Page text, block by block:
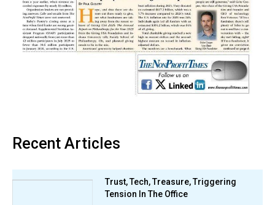
Recent Articles
Trust, Tech, Treasure, Triggering
Tension In The Office